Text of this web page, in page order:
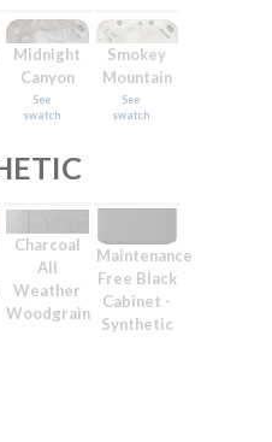
Midnight
Canyon
See
swatch
Smokey
Mountain
See
swatch
Charcoal
All
Weather
Woodgrain
Maintenance
Free Black
Cabinet -
Synthetic